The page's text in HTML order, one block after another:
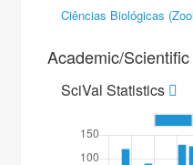
Ciências Biológicas
Academic/
SciVal Statistics